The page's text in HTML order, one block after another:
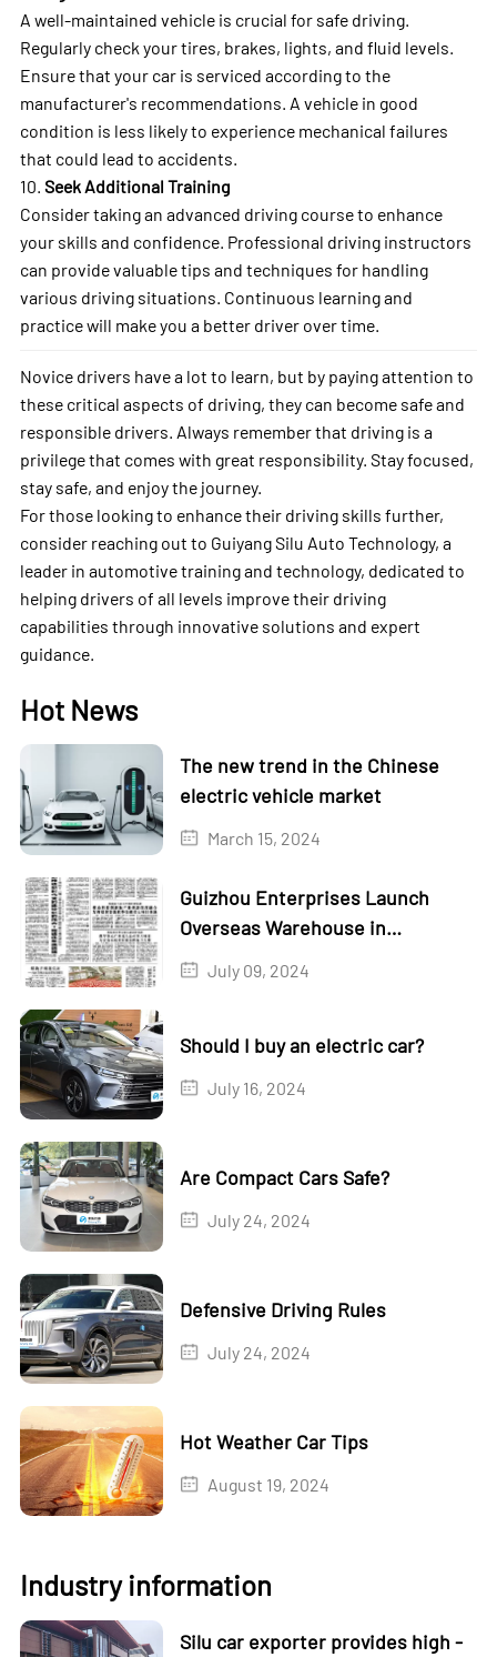
A well-maintained vehicle is crucial for safe driving.
Regularly check your tires, brakes, lights, and fluid levels.
Ensure that your car is serviced according to the
manufacturer's recommendations. A vehicle in good
condition is less likely to experience mechanical failures
that could lead to accidents.
10. Seek Additional Training
Consider taking an advanced driving course to enhance
your skills and confidence. Professional driving instructors
can provide valuable tips and techniques for handling
various driving situations. Continuous learning and
practice will make you a better driver over time.
Novice drivers have a lot to learn, but by paying attention to
these critical aspects of driving, they can become safe and
responsible drivers. Always remember that driving is a
privilege that comes with great responsibility. Stay focused,
stay safe, and enjoy the journey.
For those looking to enhance their driving skills further,
consider reaching out to Guiyang Silu Auto Technology, a
leader in automotive training and technology, dedicated to
helping drivers of all levels improve their driving
capabilities through innovative solutions and expert
guidance.
Hot News
The new trend in the Chinese
electric vehicle market
March 15, 2024
Guizhou Enterprises Launch
Overseas Warehouse in
Kazakhstan
July 09, 2024
Should I buy an electric car?
July 16, 2024
Are Compact Cars Safe?
July 24, 2024
Defensive Driving Rules
July 24, 2024
Hot Weather Car Tips
August 19, 2024
Industry information
Silu car exporter provides high -